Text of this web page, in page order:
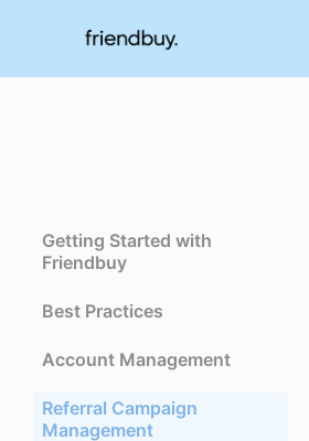
Getting Started with
Friendbuy
Best Practices
Account Management
Referral Campaign
Management